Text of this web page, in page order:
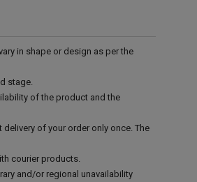
in shape or design as per the
stage.
of the product and the
of your order only once. The
courier products.
and/or regional unavailability